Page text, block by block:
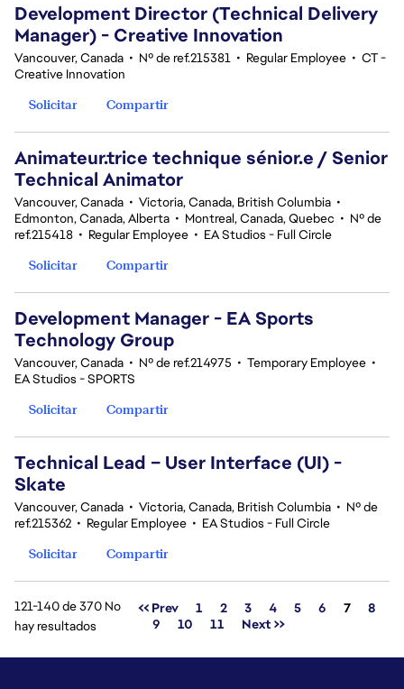
Development Director (Technical Delivery
Manager) - Creative Innovation
Vancouver, Canada • Nº de ref.215381 • Regular Employee • CT -
Creative Innovation
Solicitar
Compartir
Animateur.trice technique sénior.e / Senior
Technical Animator
Vancouver, Canada • Victoria, Canada, British Columbia •
Edmonton, Canada, Alberta • Montreal, Canada, Quebec • Nº de
ref.215418 • Regular Employee • EA Studios - Full Circle
Solicitar
Compartir
Development Manager - EA Sports
Technology Group
Vancouver, Canada • Nº de ref.214975 • Temporary Employee •
EA Studios - SPORTS
Solicitar
Compartir
Technical Lead – User Interface (UI) -
Skate
Vancouver, Canada • Victoria, Canada, British Columbia • Nº de
ref.215362 • Regular Employee • EA Studios - Full Circle
Solicitar
Compartir
121-140 de 370 No
hay resultados
<< Prev 1 2 3 4 5 6 Página
7
8
9
10 11 Next >>